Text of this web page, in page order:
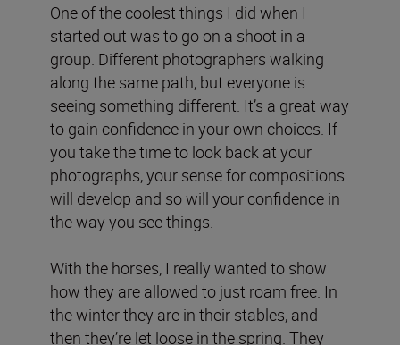
One of the coolest things I did when I
started out was to go on a shoot in a
group. Different photographers walking
along the same path, but everyone is
seeing something different. It’s a great way
to gain confidence in your own choices. If
you take the time to look back at your
photographs, your sense for compositions
will develop and so will your confidence in
the way you see things.
With the horses, I really wanted to show
how they are allowed to just roam free. In
the winter they are in their stables, and
then they’re let loose in the spring. They